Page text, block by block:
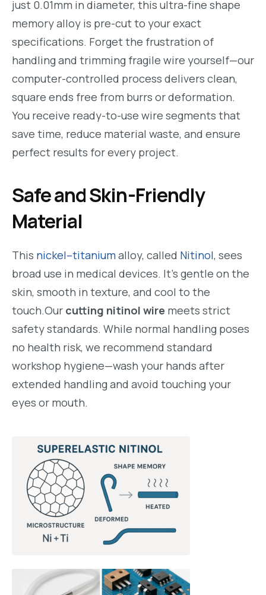
just 0.01mm in diameter, this ultra-fine shape
memory alloy is pre-cut to your exact
specifications. Forget the frustration of
handling and trimming fragile wire yourself—our
computer-controlled process delivers clean,
square ends free from burrs or deformation.
You receive ready-to-use wire segments that
save time, reduce material waste, and ensure
perfect results for every project.
Safe and Skin-Friendly
Material
This nickel–titaniumalloy, called Nitinol, sees
broad use in medical devices. It’s gentle on the
skin, smooth in texture, and cool to the
touch.Our cutting nitinol wire meets strict
safety standards. While normal handling poses
no health risk, we recommend standard
workshop hygiene—wash your hands after
extended handling and avoid touching your
eyes or mouth.